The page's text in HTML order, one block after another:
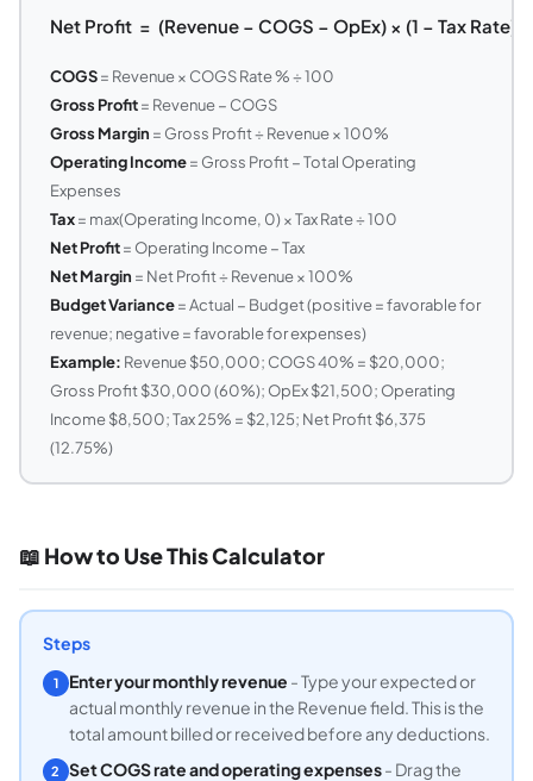
Net Profit = (Revenue − COGS − OpEx) × (1 − Tax Rate)
COGS= Revenue × COGS Rate % ÷ 100
Gross Profit= Revenue − COGS
Gross Margin = Gross Profit ÷ Revenue × 100%
Operating Income= Gross Profit − Total Operating
Expenses
Tax= max(Operating Income, 0) × Tax Rate ÷ 100
Net Profit= Operating Income − Tax
Net Margin = Net Profit ÷ Revenue × 100%
Budget Variance= Actual − Budget (positive = favorable for
revenue; negative = favorable for expenses)
Example: Revenue $50,000; COGS 40% = $20,000;
Gross Profit $30,000 (60%); OpEx $21,500; Operating
Income $8,500; Tax 25% = $2,125; Net Profit $6,375
(12.75%)
📖 How to Use This Calculator
Steps
1 Enter your monthly revenue - Type your expected or
actual monthly revenue in the Revenue field. This is the
total amount billed or received before any deductions.
2 Set COGS rate and operating expenses- Drag the